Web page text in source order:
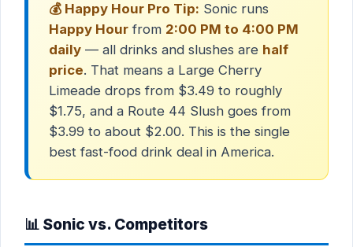
💰 Happy Hour Pro Tip: Sonic runs
Happy Hour from 2:00 PM to 4:00 PM
daily — all drinks and slushes are half
price. That means a Large Cherry
Limeade drops from $3.49 to roughly
$1.75, and a Route 44 Slush goes from
$3.99 to about $2.00. This is the single
best fast-food drink deal in America.
📊 Sonic vs. Competitors